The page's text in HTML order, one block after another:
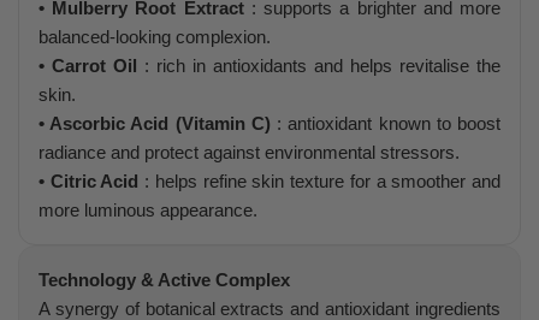
• Mulberry Root Extract: supports a brighter and more
balanced-looking complexion.
• Carrot Oil : rich in antioxidants and helps revitalise the
skin.
• Ascorbic Acid (Vitamin C) : antioxidant known to boost
radiance and protect against environmental stressors.
• Citric Acid : helps refine skin texture for a smoother and
more luminous appearance.
Technology & Active Complex
A synergy of botanical extracts and antioxidant ingredients